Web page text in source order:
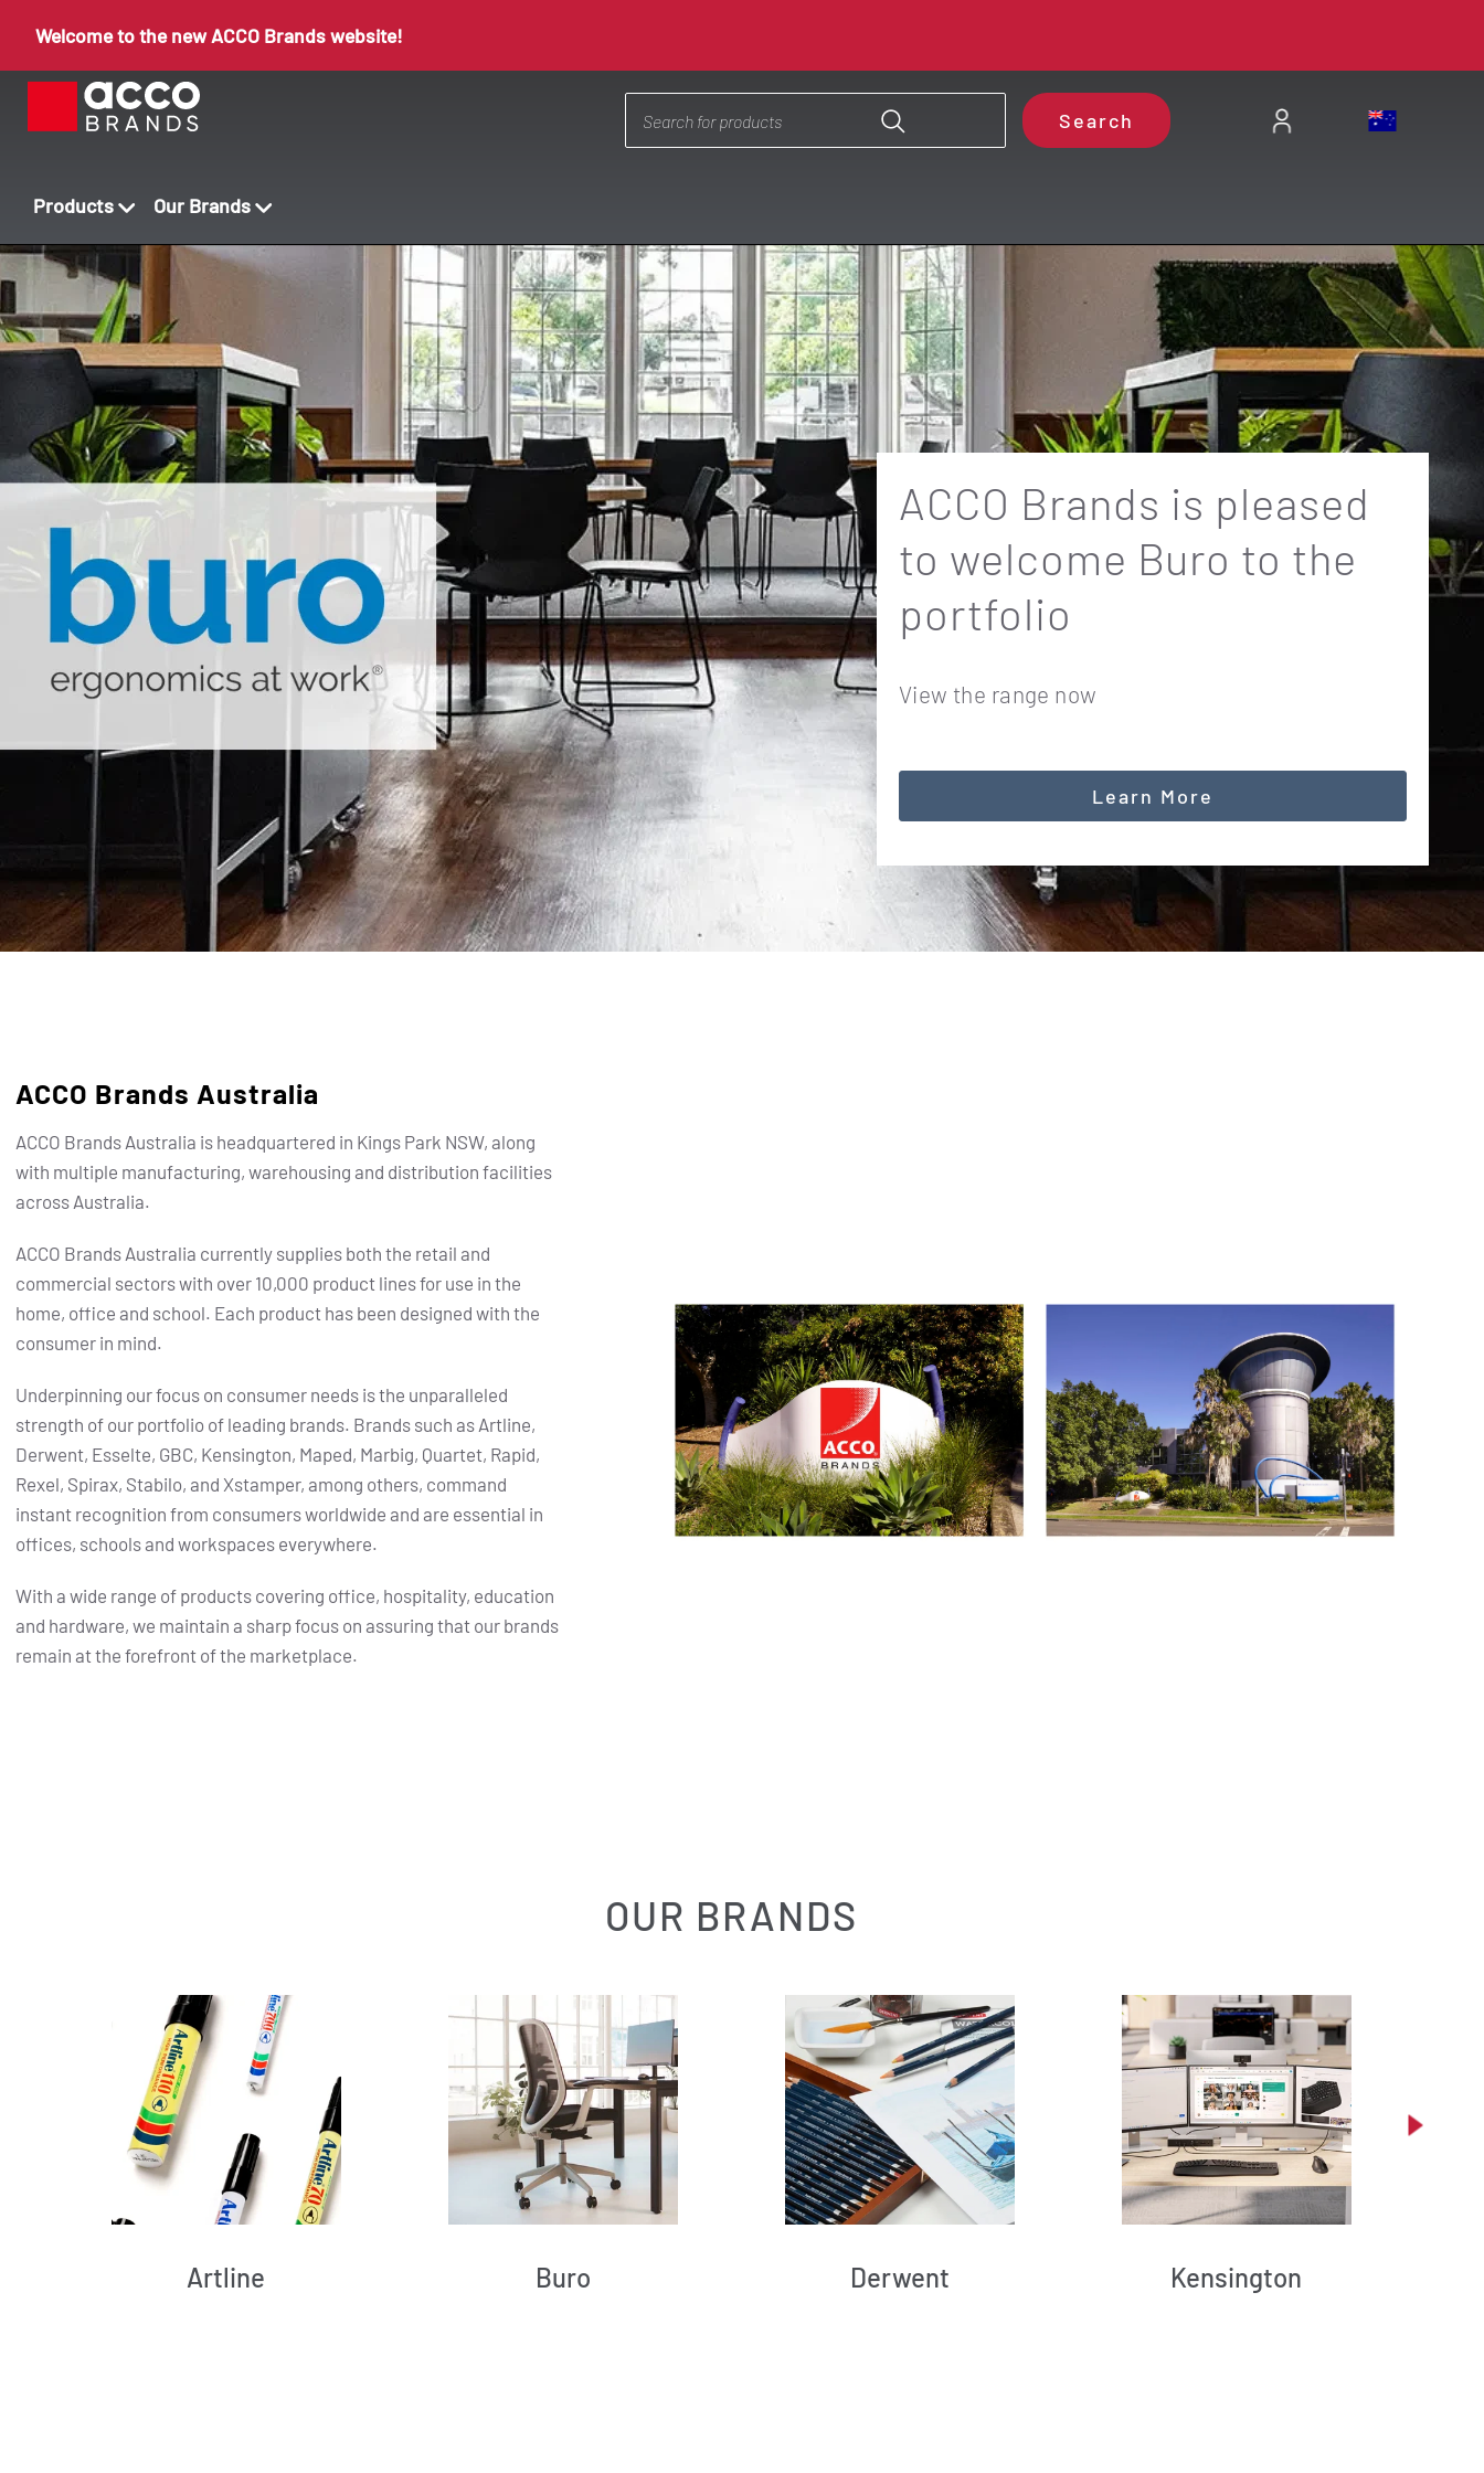
Welcome to the new ACCO Brands website!
Search
Products Our Brands
ACCO Brands is pleased
to welcome Buro to the
portfolio
View the range now
Learn More
ACCO Brands Australia
ACCO Brands Australia is headquartered in Kings Park NSW, along
with multiple manufacturing, warehousing and distribution facilities
across Australia.
ACCO Brands Australia currently supplies both the retail and
commercial sectors with over 10,000 product lines for use in the
home, office and school. Each product has been designed with the
consumer in mind.
Underpinning our focus on consumer needs is the unparalleled
strength of our portfolio of leading brands. Brands such as Artline,
Derwent, Esselte, GBC, Kensington, Maped, Marbig, Quartet, Rapid,
Rexel, Spirax, Stabilo, and Xstamper, among others, command
instant recognition from consumers worldwide and are essential in
offices, schools and workspaces everywhere.
With a wide range of products covering office, hospitality, education
and hardware, we maintain a sharp focus on assuring that our brands
remain at the forefront of the marketplace.
OUR BRANDS
Artline Buro Derwent Kensington